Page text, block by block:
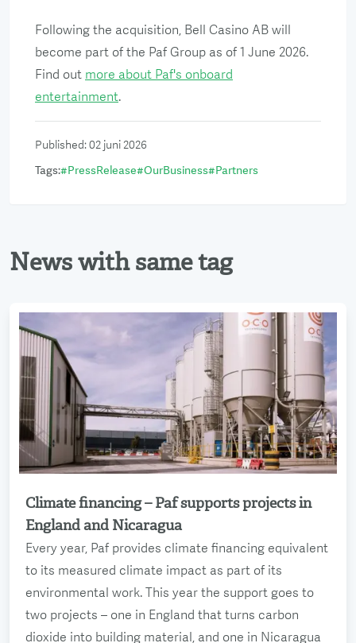
Following the acquisition, Bell Casino AB will
become part of the Paf Group as of 1 June 2026.
Find out more about Paf's onboard
entertainment.
Published:02 juni 2026
Tags:#PressRelease#OurBusiness#Partners
News with same tag
Climate financing – Paf supports projects in
England and Nicaragua
Every year, Paf provides climate financing equivalent
to its measured climate impact as part of its
environmental work. This year the support goes to
two projects – one in England that turns carbon
dioxide into building material, and one in Nicaragua
Read more